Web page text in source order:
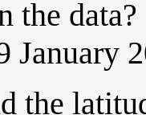
the
January
the